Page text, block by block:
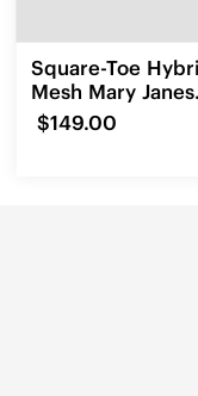
Square-Toe
Mesh Mary Janes
(Cecily)
$149.00